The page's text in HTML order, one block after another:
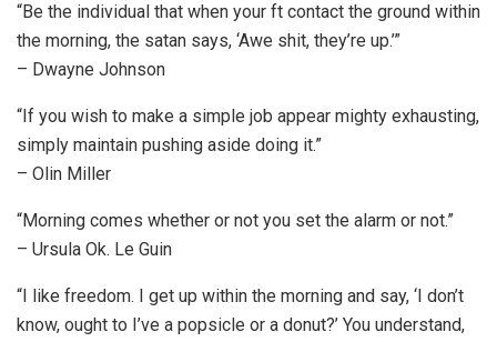
“Be the individual that when your ft contact the ground within
the morning, the satan says, ‘Awe shit, they’re up.’”
– Dwayne Johnson
“If you wish to make a simple job appear mighty exhausting,
simply maintain pushing aside doing it.”
– Olin Miller
“Morning comes whether or not you set the alarm or not.”
– Ursula Ok. Le Guin
“I like freedom. I get up within the morning and say, ‘I don’t
know, ought to I’ve a popsicle or a donut?’ You understand,